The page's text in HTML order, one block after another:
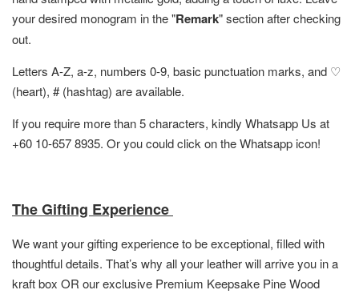
your desired monogram in the "Remark" section after checking
out.
Letters A-Z, a-z, numbers 0-9, basic punctuation marks, and ♡
(heart), # (hashtag) are available.
If you require more than 5 characters, kindly Whatsapp Us at
+60 10-657 8935. Or you could click on the Whatsapp icon!
The Gifting Experience
We want your gifting experience to be exceptional, filled with
thoughtful details. That’s why all your leather will arrive you in a
kraft box OR our exclusive Premium Keepsake Pine Wood